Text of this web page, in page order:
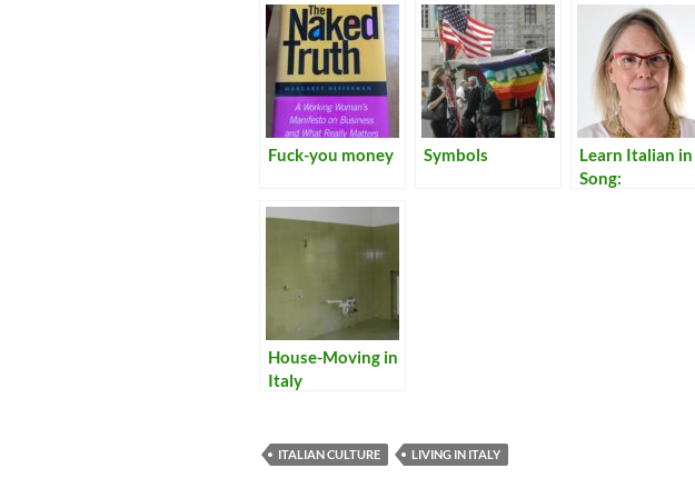
Fuck-you money Symbols
Learn Italian in
Song:
House-Moving in
Italy
ITALIAN CULTURE LIVING IN ITALY